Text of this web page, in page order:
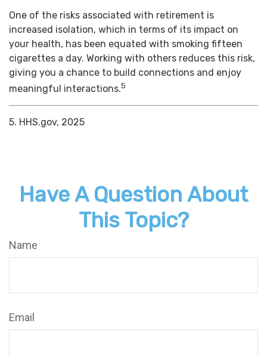
One of the risks associated with retirement is
increased isolation, which in terms of its impact on
your health, has been equated with smoking fifteen
cigarettes a day. Working with others reduces this risk,
giving you a chance to build connections and enjoy
meaningful interactions.5
5. HHS.gov, 2025
Have A Question About
This Topic?
Name
Email